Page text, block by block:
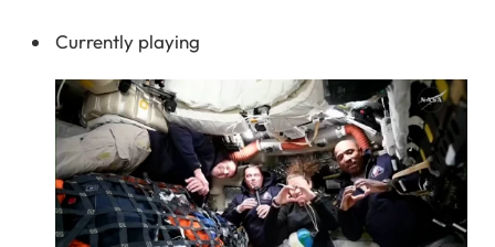
Currently playing